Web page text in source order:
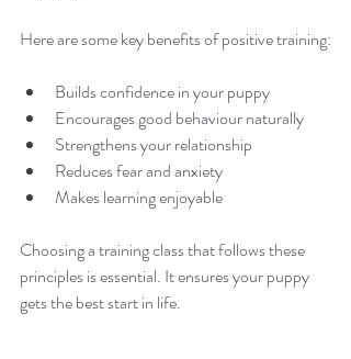
Here are some key benefits of positive training:
Builds confidence in your puppy
Encourages good behaviour naturally
Strengthens your relationship
Reduces fear and anxiety
Makes learning enjoyable
Choosing a training class that follows these
principles is essential. It ensures your puppy
gets the best start in life.